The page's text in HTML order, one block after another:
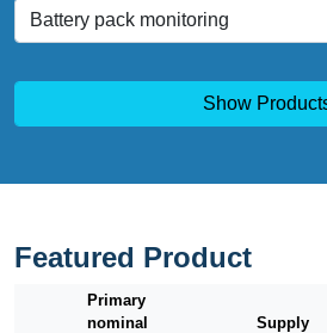
Show
Featured Product
Primary
nominal
Supply